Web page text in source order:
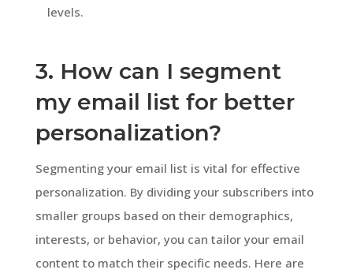
levels.
3. How can I segment
my email list for better
personalization?
Segmenting your email list is vital for effective
personalization. By dividing your subscribers into
smaller groups based on their demographics,
interests, or behavior, you can tailor your email
content to match their specific needs. Here are